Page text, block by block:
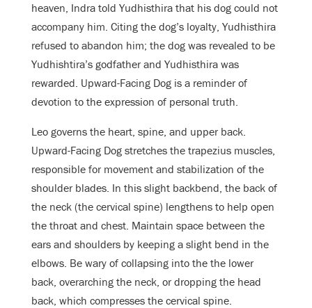
heaven, Indra told Yudhisthira that his dog could not
accompany him. Citing the dog’s loyalty, Yudhisthira
refused to abandon him; the dog was revealed to be
Yudhishtira’s godfather and Yudhisthira was
rewarded. Upward-Facing Dog is a reminder of
devotion to the expression of personal truth.
Leo governs the heart, spine, and upper back.
Upward-Facing Dog stretches the trapezius muscles,
responsible for movement and stabilization of the
shoulder blades. In this slight backbend, the back of
the neck (the cervical spine) lengthens to help open
the throat and chest. Maintain space between the
ears and shoulders by keeping a slight bend in the
elbows. Be wary of collapsing into the the lower
back, overarching the neck, or dropping the head
back, which compresses the cervical spine.